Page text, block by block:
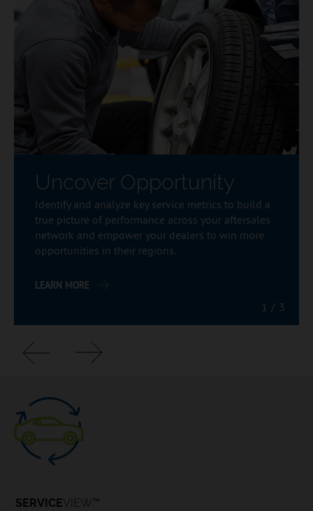
Uncover Opportunity
Identify and analyze key service metrics to build a
true picture of performance across your aftersales
network and empower your dealers to win more
opportunities in their regions.
LEARN MORE
1 / 3
SERVICEVIEW™